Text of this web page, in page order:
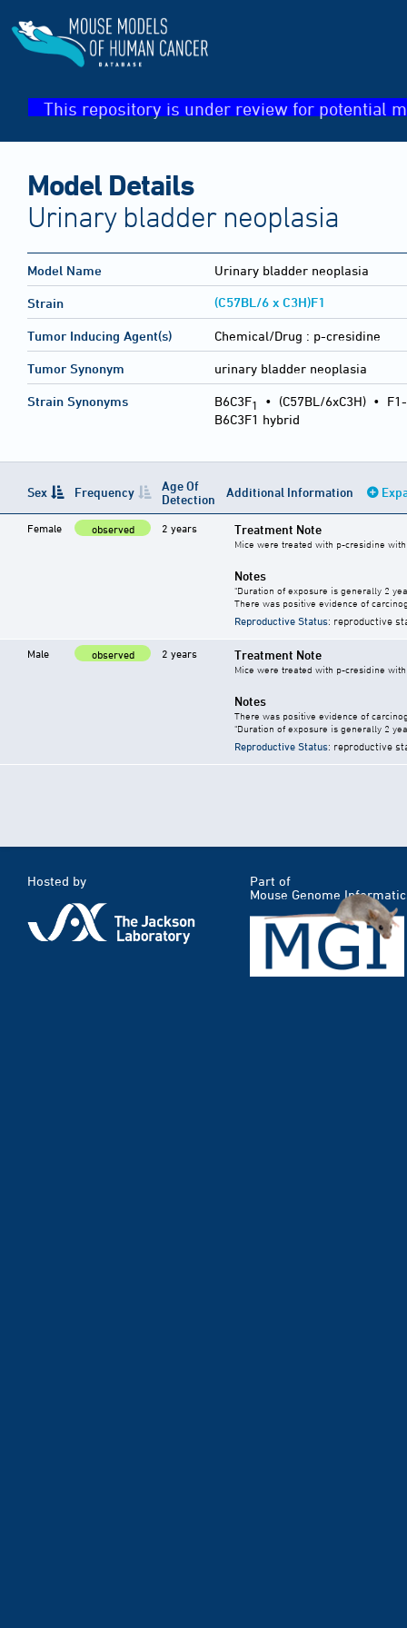
This repository is under review for potential
Model Details
Urinary bladder neoplasia
Model Name Urinary bladder neoplasia
Strain (C57BL/6 x C3H)F1
Tumor Inducing Agent(s) Chemical/Drug : p-cresidine
Tumor Synonym urinary bladder neoplasia
Strain Synonyms B6C3F1 • (C57BL/6xC3H) •
B6C3F1 hybrid
Sex Frequency
Age Of
Detection
Additional Information
Female observed 2 years Treatment Note
Mice were treated with p-cresidine
Notes
"Duration of exposure is generally 2
There was positive evidence of
Reproductive Status: reproductive
Male observed 2 years Treatment Note
Mice were treated with p-cresidine
Notes
There was positive evidence of
"Duration of exposure is generally 2
Reproductive Status: reproductive
Hosted by
Part of
Mouse Genome